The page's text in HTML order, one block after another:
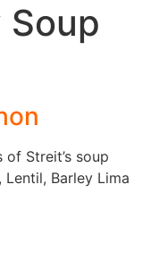
Soup
Streit’s soup
Barley Lima